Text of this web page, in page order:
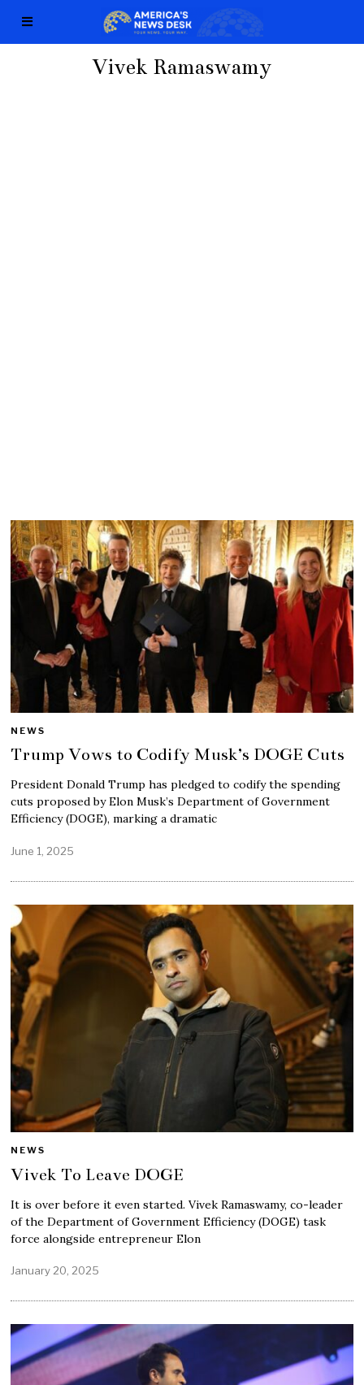
Vivek Ramaswamy
NEWS
Trump Vows to Codify Musk’s DOGE Cuts
President Donald Trump has pledged to codify the spending
cuts proposed by Elon Musk’s Department of Government
Efficiency (DOGE), marking a dramatic
June 1, 2025
NEWS
Vivek To Leave DOGE
It is over before it even started. Vivek Ramaswamy, co-leader
of the Department of Government Efficiency (DOGE) task
force alongside entrepreneur Elon
January 20, 2025